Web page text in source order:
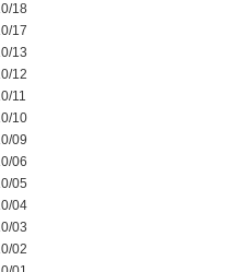
18
17
13
12
11
10
09
06
05
04
03
02